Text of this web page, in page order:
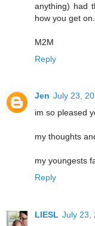
anything) had
how you get on.
M2M
Reply
Jen July 23,
im so pleased
my thoughts
my youngests
Reply
LIESL July 23,